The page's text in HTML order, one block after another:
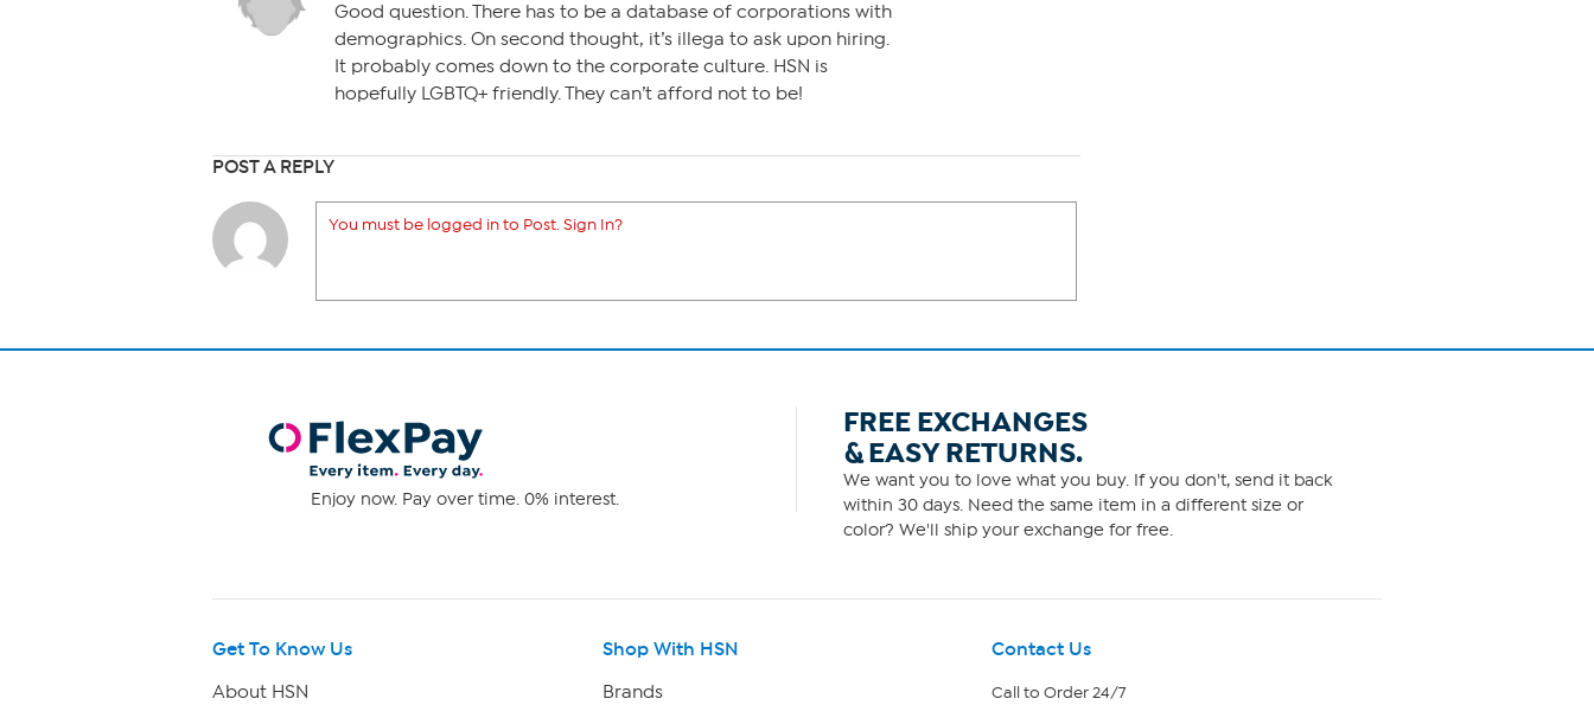
Good question. There has to be a database of corporations with
demographics. On second thought, it’s illega to ask upon hiring.
It probably comes down to the corporate culture. HSN is
hopefully LGBTQ+ friendly. They can’t afford not to be!
POST A REPLY
You must be logged in to Post. Sign In?
Enjoy now. Pay over time. 0% interest.
FREE EXCHANGES
& EASY RETURNS.
We want you to love what you buy. If you don't, send it back
within 30 days. Need the same item in a different size or
color? We'll ship your exchange for free.
Get To Know Us
About HSN
Shop With HSN
Brands
Contact Us
Call to Order 24/7